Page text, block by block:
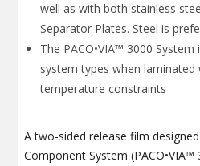
well as with both stainless
Separator Plates. Steel is
The PACO•VIA™ 3000
system types when laminated
temperature constraints
A two-sided release film
Component System (PACO•VIA™